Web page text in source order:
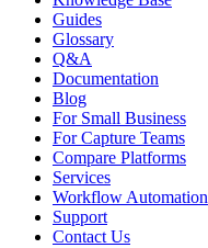
Guides
Glossary
Q&A
Documentation
Blog
For Small Business
For Capture Teams
Compare Platforms
Services
Workflow Automation
Support
Contact Us